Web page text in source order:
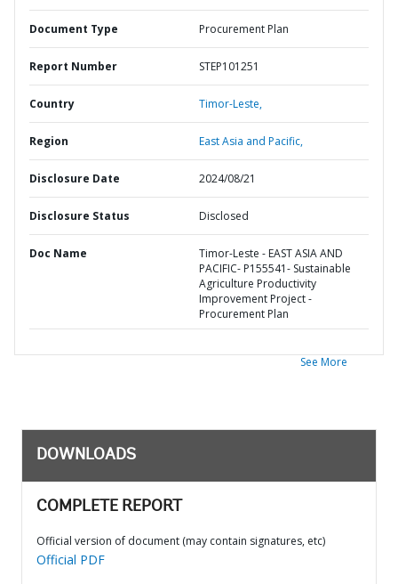
Document Type Procurement Plan
Report Number STEP101251
Country Timor-Leste,
Region East Asia and Pacific,
Disclosure Date 2024/08/21
Disclosure Status Disclosed
Doc Name
Timor-Leste - EAST ASIA AND
PACIFIC- P155541- Sustainable
Agriculture Productivity
Improvement Project -
Procurement Plan
See More
DOWNLOADS
COMPLETE REPORT
Official version of document (may contain signatures, etc)
Official PDF